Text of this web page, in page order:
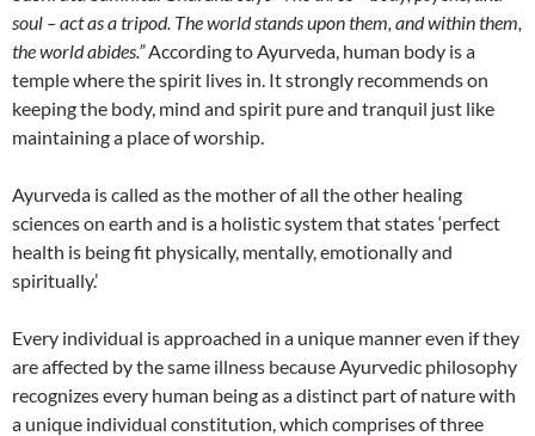
soul – act as a tripod. The world stands upon them, and within them,
the world abides.”According to Ayurveda, human body is a
temple where the spirit lives in. It strongly recommends on
keeping the body, mind and spirit pure and tranquil just like
maintaining a place of worship.
Ayurveda is called as the mother of all the other healing
sciences on earth and is a holistic system that states ‘perfect
health is being fit physically, mentally, emotionally and
spiritually.’
Every individual is approached in a unique manner even if they
are affected by the same illness because Ayurvedic philosophy
recognizes every human being as a distinct part of nature with
a unique individual constitution, which comprises of three